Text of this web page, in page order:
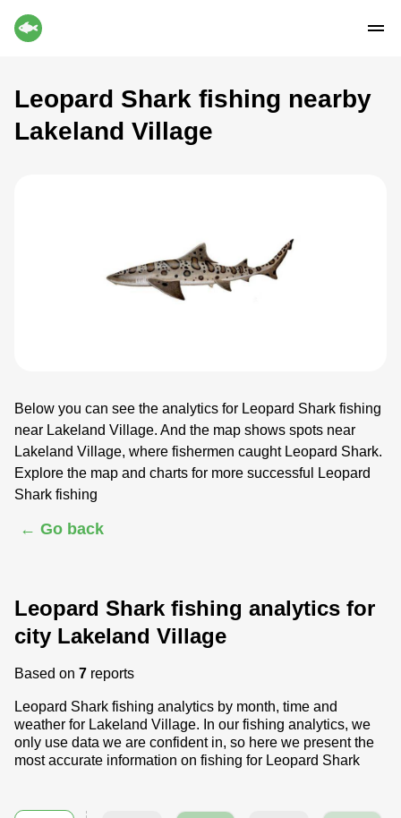
Leopard Shark fishing nearby
Lakeland Village
Below you can see the analytics for Leopard Shark fishing
near Lakeland Village. And the map shows spots near
Lakeland Village, where fishermen caught Leopard Shark.
Explore the map and charts for more successful Leopard
Shark fishing
← Go back
Leopard Shark fishing analytics for
city Lakeland Village
Based on 7 reports
Leopard Shark fishing analytics by month, time and
weather for Lakeland Village. In our fishing analytics, we
only use data we are confident in, so here we present the
most accurate information on fishing for Leopard Shark